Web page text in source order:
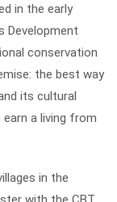
in the early
Development
conservation
the best way
its cultural
a living from
in the